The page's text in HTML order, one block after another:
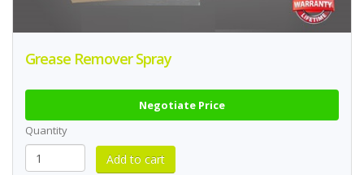
Grease Remover Spray
Negotiate Price
Quantity